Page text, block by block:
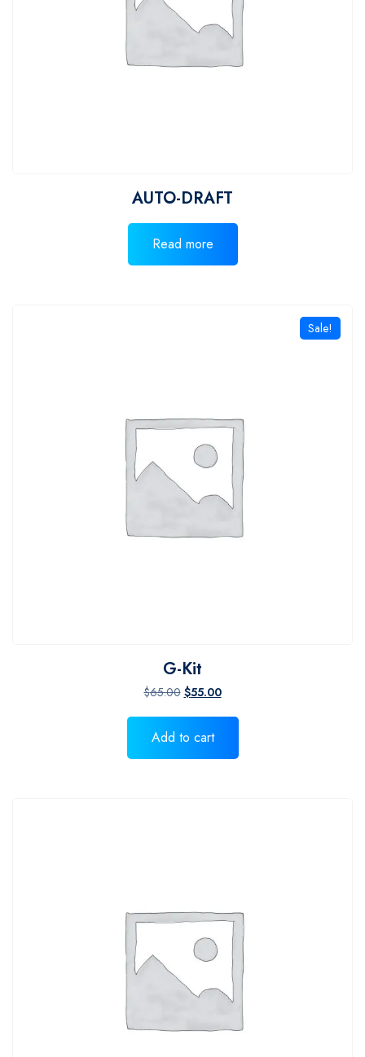
AUTO-DRAFT
Read more
Sale!
G-Kit
$65.00 Original price was: $65.00.
$55.00Current price is: $55.00.
Add to cart